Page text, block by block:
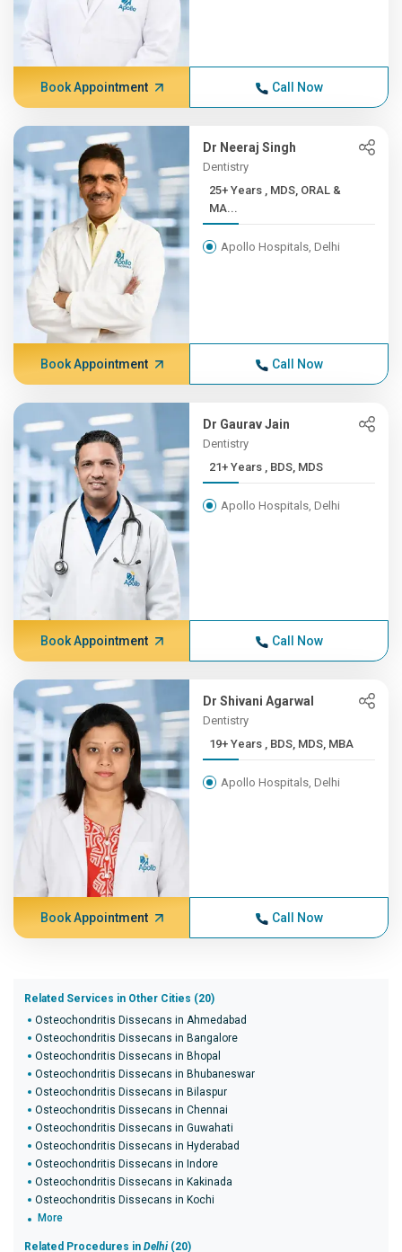
Book Appointment Call Now
Dr Neeraj Singh
Dentistry
25+ Years , MDS, ORAL &
MA...
Apollo Hospitals, Delhi
Book Appointment Call Now
Dr Gaurav Jain
Dentistry
21+ Years , BDS, MDS
Apollo Hospitals, Delhi
Book Appointment Call Now
Dr Shivani Agarwal
Dentistry
19+ Years , BDS, MDS, MBA
Apollo Hospitals, Delhi
Book Appointment Call Now
Related Services in Other Cities (20)
Osteochondritis Dissecans in Ahmedabad
Osteochondritis Dissecans in Bangalore
Osteochondritis Dissecans in Bhopal
Osteochondritis Dissecans in Bhubaneswar
Osteochondritis Dissecans in Bilaspur
Osteochondritis Dissecans in Chennai
Osteochondritis Dissecans in Guwahati
Osteochondritis Dissecans in Hyderabad
Osteochondritis Dissecans in Indore
Osteochondritis Dissecans in Kakinada
Osteochondritis Dissecans in Kochi
More
Related Procedures in Delhi (20)